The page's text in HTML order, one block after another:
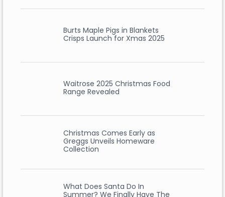
Burts Maple Pigs in Blankets
Crisps Launch for Xmas 2025
Waitrose 2025 Christmas Food
Range Revealed
Christmas Comes Early as
Greggs Unveils Homeware
Collection
What Does Santa Do In
Summer? We Finally Have The